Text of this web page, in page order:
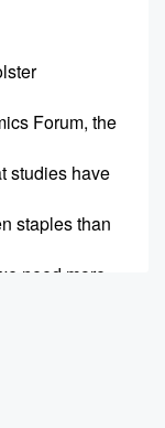
Forum, the
studies have
staples than
need more
prices and
Minister